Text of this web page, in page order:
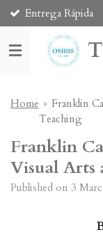
Skip
to
main
content
Entrega Rápida
Home » Franklin
Teaching
Franklin
Visual Arts
Published on 3